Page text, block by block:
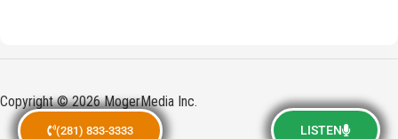
(281) 833-3333 LISTEN
Copyright © 2026 MogerMedia Inc.